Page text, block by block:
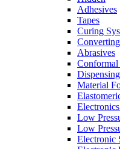
Adhesives
Tapes
Curing
Abrasives
Conformal
Material
Low
Low
Electronic